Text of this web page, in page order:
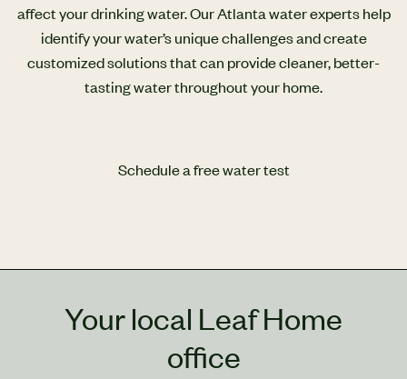
affect your drinking water. Our Atlanta water experts help
identify your water’s unique challenges and create
customized solutions that can provide cleaner, better-
tasting water throughout your home.
Schedule a free water test
Your local Leaf Home
office